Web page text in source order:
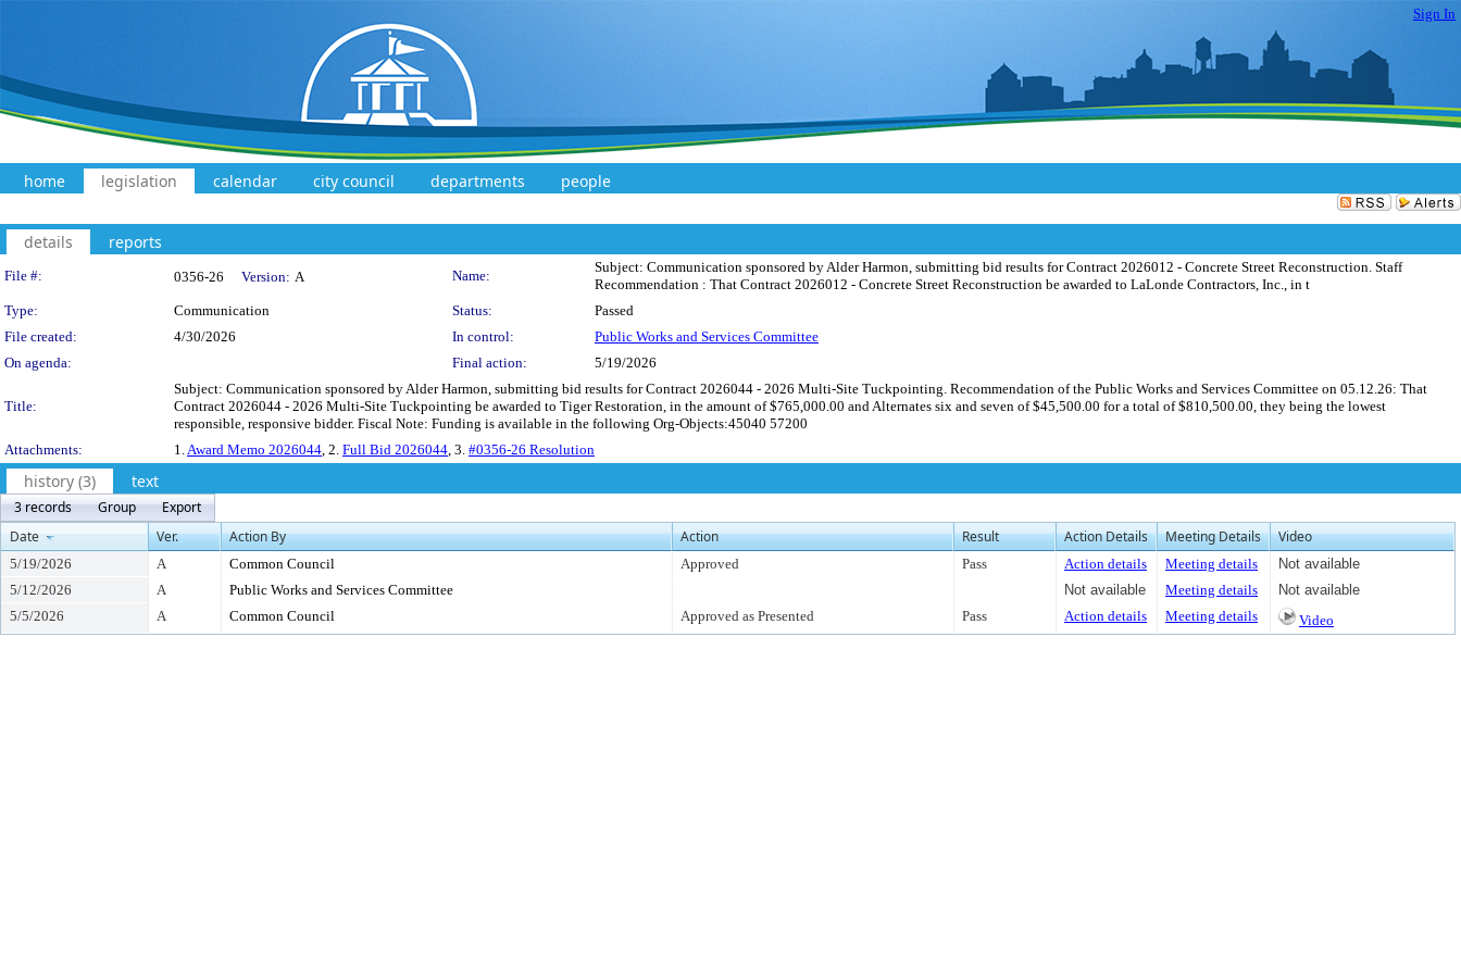
Sign In
home legislation calendar city council departments people
details reports
Legislation Details
File #: 0356-26 Version: A Name:
Subject: Communication sponsored by Alder Harmon, submitting bid results for Contract 2026012 - Concrete Street Reconstruction. Staff
Recommendation : That Contract 2026012 - Concrete Street Reconstruction be awarded to LaLonde Contractors, Inc., in t
Type:
Communication Status:
Passed
File created:
4/30/2026 In control:
Public Works and Services Committee
On agenda:
Final action: 5/19/2026
Title:
Subject: Communication sponsored by Alder Harmon, submitting bid results for Contract 2026044 - 2026 Multi-Site Tuckpointing. Recommendation of the Public Works and Services Committee on 05.12.26: That
Contract 2026044 - 2026 Multi-Site Tuckpointing be awarded to Tiger Restoration, in the amount of $765,000.00 and Alternates six and seven of $45,500.00 for a total of $810,500.00, they being the lowest
responsible, responsive bidder. Fiscal Note: Funding is available in the following Org-Objects:45040 57200
Attachments:
1.Award Memo 2026044, 2. Full Bid 2026044, 3. #0356-26 Resolution
history (3) text
3 records Group
Export
Date
Ver. Action By Action Result Action Details Meeting Details Video
5/19/2026 A Common Council Approved Pass Action details Meeting details
Not available
5/12/2026
A Public Works and Services Committee Not available Meeting details
Not available
5/5/2026
A Common Council Approved as Presented Pass Action details Meeting details Video